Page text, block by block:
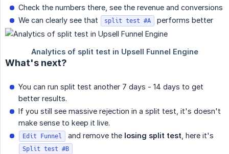
Check the numbers there, see the revenue and conversions
We can clearly see that
split test #A performs better
What's next?
You can run split test another 7 days - 14 days to get
better results.
If you still see massive rejection in a split test, it's doesn't
make sense to keep it live.
Edit Funnel and remove the losing split test , here it's
Split test #B